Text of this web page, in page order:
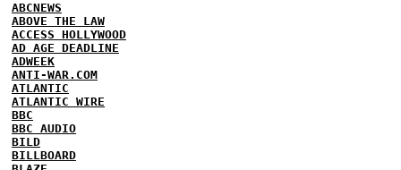
ABCNEWS
ABOVE THE LAW
ACCESS HOLLYWOOD
AD AGE DEADLINE
ADWEEK
ANTI-WAR.COM
ATLANTIC
ATLANTIC WIRE
BBC
BBC AUDIO
BILD
BILLBOARD